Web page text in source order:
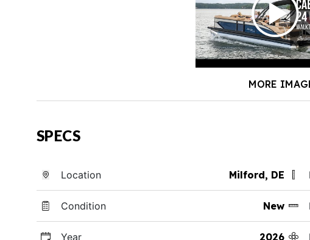
MORE
SPECS
Location Milford, DE
Condition New
Year 2026